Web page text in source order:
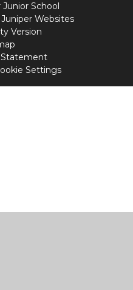
School
Juniper Websites
Version
Statement
Settings